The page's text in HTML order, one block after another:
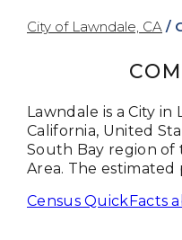
City of Lawndale, CA /
Lawndale is a City in
California, United
South Bay region of
Area. The estimated
Census QuickFacts